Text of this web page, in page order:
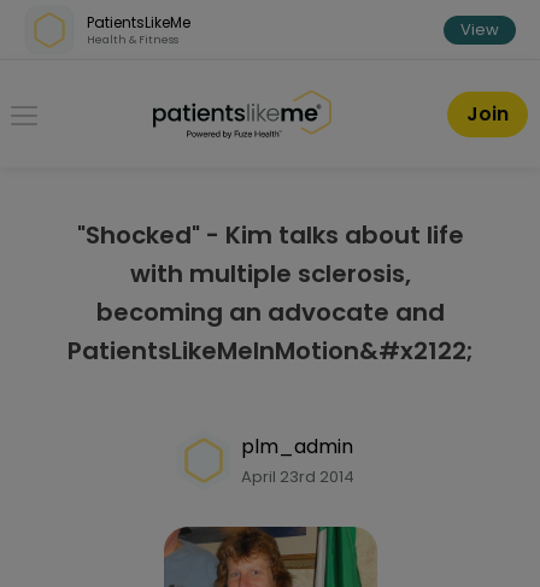
Skip over navigation
PatientsLikeMe
Health & Fitness View
PatientsLikeMe ®
Join
"Shocked" - Kim talks about life
with multiple sclerosis,
becoming an advocate and
PatientsLikeMeInMotion&#x2122;
plm_admin
April 23rd 2014